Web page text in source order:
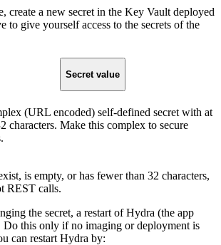
create a new secret in the Key Vault deployed
to give yourself access to the secrets of the
Secret value
(URL encoded) self-defined secret with at
characters. Make this complex to secure
is empty, or has fewer than 32 characters,
REST calls.
the secret, a restart of Hydra (the app
Do this only if no imaging or deployment is
can restart Hydra by: